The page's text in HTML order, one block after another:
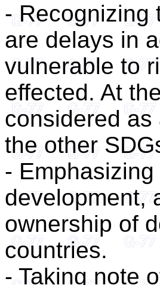
- Recognizing
are delays in
vulnerable to
effected. At
considered
the other
-
development,
ownership of
countries.
- Taking note